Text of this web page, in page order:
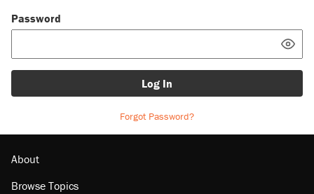
Password
Log In
Forgot Password?
About
Browse Topics